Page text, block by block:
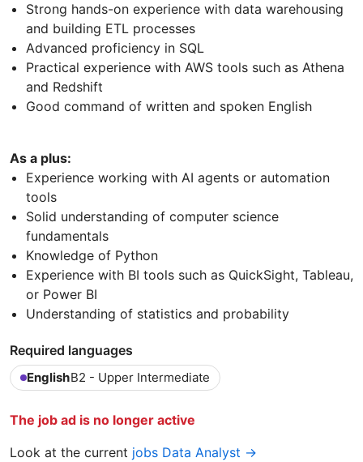
Strong hands-on experience with data warehousing
and building ETL processes
Advanced proficiency in SQL
Practical experience with AWS tools such as Athena
and Redshift
Good command of written and spoken English
As a plus:
Experience working with AI agents or automation
tools
Solid understanding of computer science
fundamentals
Knowledge of Python
Experience with BI tools such as QuickSight, Tableau,
or Power BI
Understanding of statistics and probability
Required languages
EnglishB2 - Upper Intermediate
The job ad is no longer active
Look at the current jobs Data Analyst →